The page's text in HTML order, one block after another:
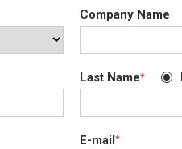
Company Name
Last Name*
E-mail *